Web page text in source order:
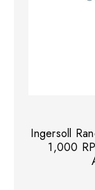
Ingersoll
1,000